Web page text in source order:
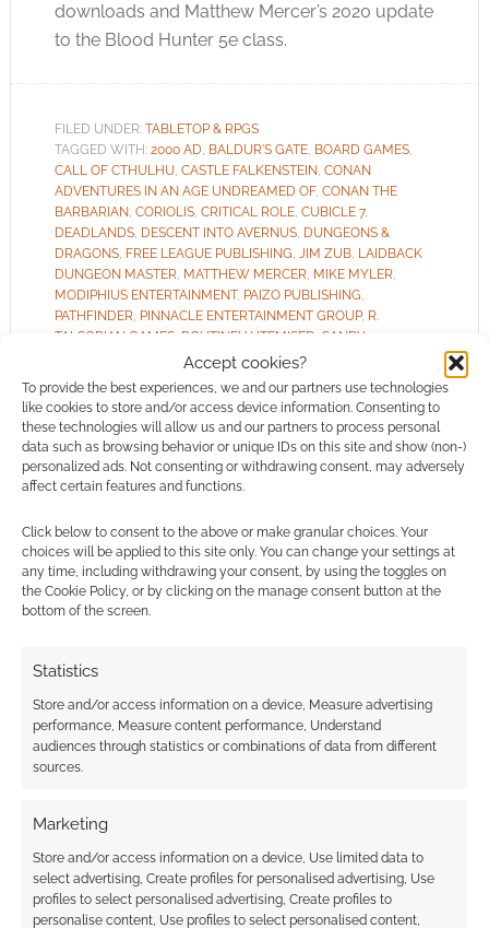
Accept cookies?
To provide the best experiences, we and our partners use technologies
like cookies to store and/or access device information. Consenting to
these technologies will allow us and our partners to process personal
data such as browsing behavior or unique IDs on this site and show (non-)
personalized ads. Not consenting or withdrawing consent, may adversely
affect certain features and functions.
Click below to consent to the above or make granular choices. Your
choices will be applied to this site only. You can change your settings at
any time, including withdrawing your consent, by using the toggles on
the Cookie Policy, or by clicking on the manage consent button at the
bottom of the screen.
Statistics
Store and/or access information on a device, Measure advertising
performance, Measure content performance, Understand
audiences through statistics or combinations of data from different
sources.
Marketing
Store and/or access information on a device, Use limited data to
select advertising, Create profiles for personalised advertising, Use
profiles to select personalised advertising, Create profiles to
personalise content, Use profiles to select personalised content,
downloads and Matthew Mercer’s 2020 update
to the Blood Hunter 5e class.
FILED UNDER: TABLETOP & RPGS
TAGGED WITH: 2000 AD, BALDUR'S GATE, BOARD GAMES,
CALL OF CTHULHU, CASTLE FALKENSTEIN, CONAN
ADVENTURES IN AN AGE UNDREAMED OF, CONAN THE
BARBARIAN, CORIOLIS, CRITICAL ROLE, CUBICLE 7,
DEADLANDS, DESCENT INTO AVERNUS, DUNGEONS &
DRAGONS, FREE LEAGUE PUBLISHING, JIM ZUB, LAIDBACK
DUNGEON MASTER, MATTHEW MERCER, MIKE MYLER,
MODIPHIUS ENTERTAINMENT, PAIZO PUBLISHING,
PATHFINDER, PINNACLE ENTERTAINMENT GROUP, R.
TALSORIAN GAMES, ROUTINELY ITEMISED SANDY
SHADES OF VENGEANCE,SOULBOUND
STARFINDER
STRONTIUM DOG SYMBAROUM
THE ONE
RING
TRAVELLER , VAMPIRE: THE MASQUERADE
Conan the Barbarian: Fury
of the Beast diorama
AUGUST 30, 2013BYANDREW GIRDWOOD
LEAVE A
COMMENT
inches in height. The diorama shows Conan the
Barbarian in battle. It comes with three
interchangeable hands so you can arm Conan
was up against that beast I would hope I had
something better than a […]